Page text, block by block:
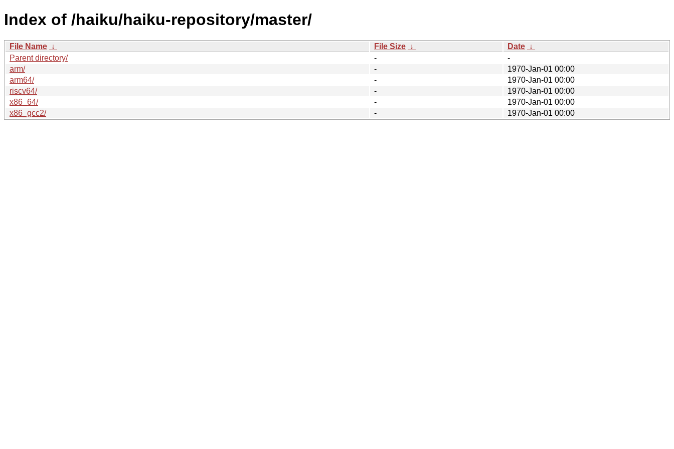
Index of /haiku/haiku-repository/master/
File Name ↓ File Size ↓ Date ↓
Parent directory/
-
-
arm/
-
1970-Jan-01 00:00
arm64/
-
1970-Jan-01 00:00
riscv64/
-
1970-Jan-01 00:00
x86_64/
-
1970-Jan-01 00:00
x86_gcc2/
- 1970-Jan-01 00:00